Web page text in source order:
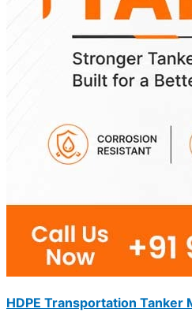
HDPE Transportation Tanker